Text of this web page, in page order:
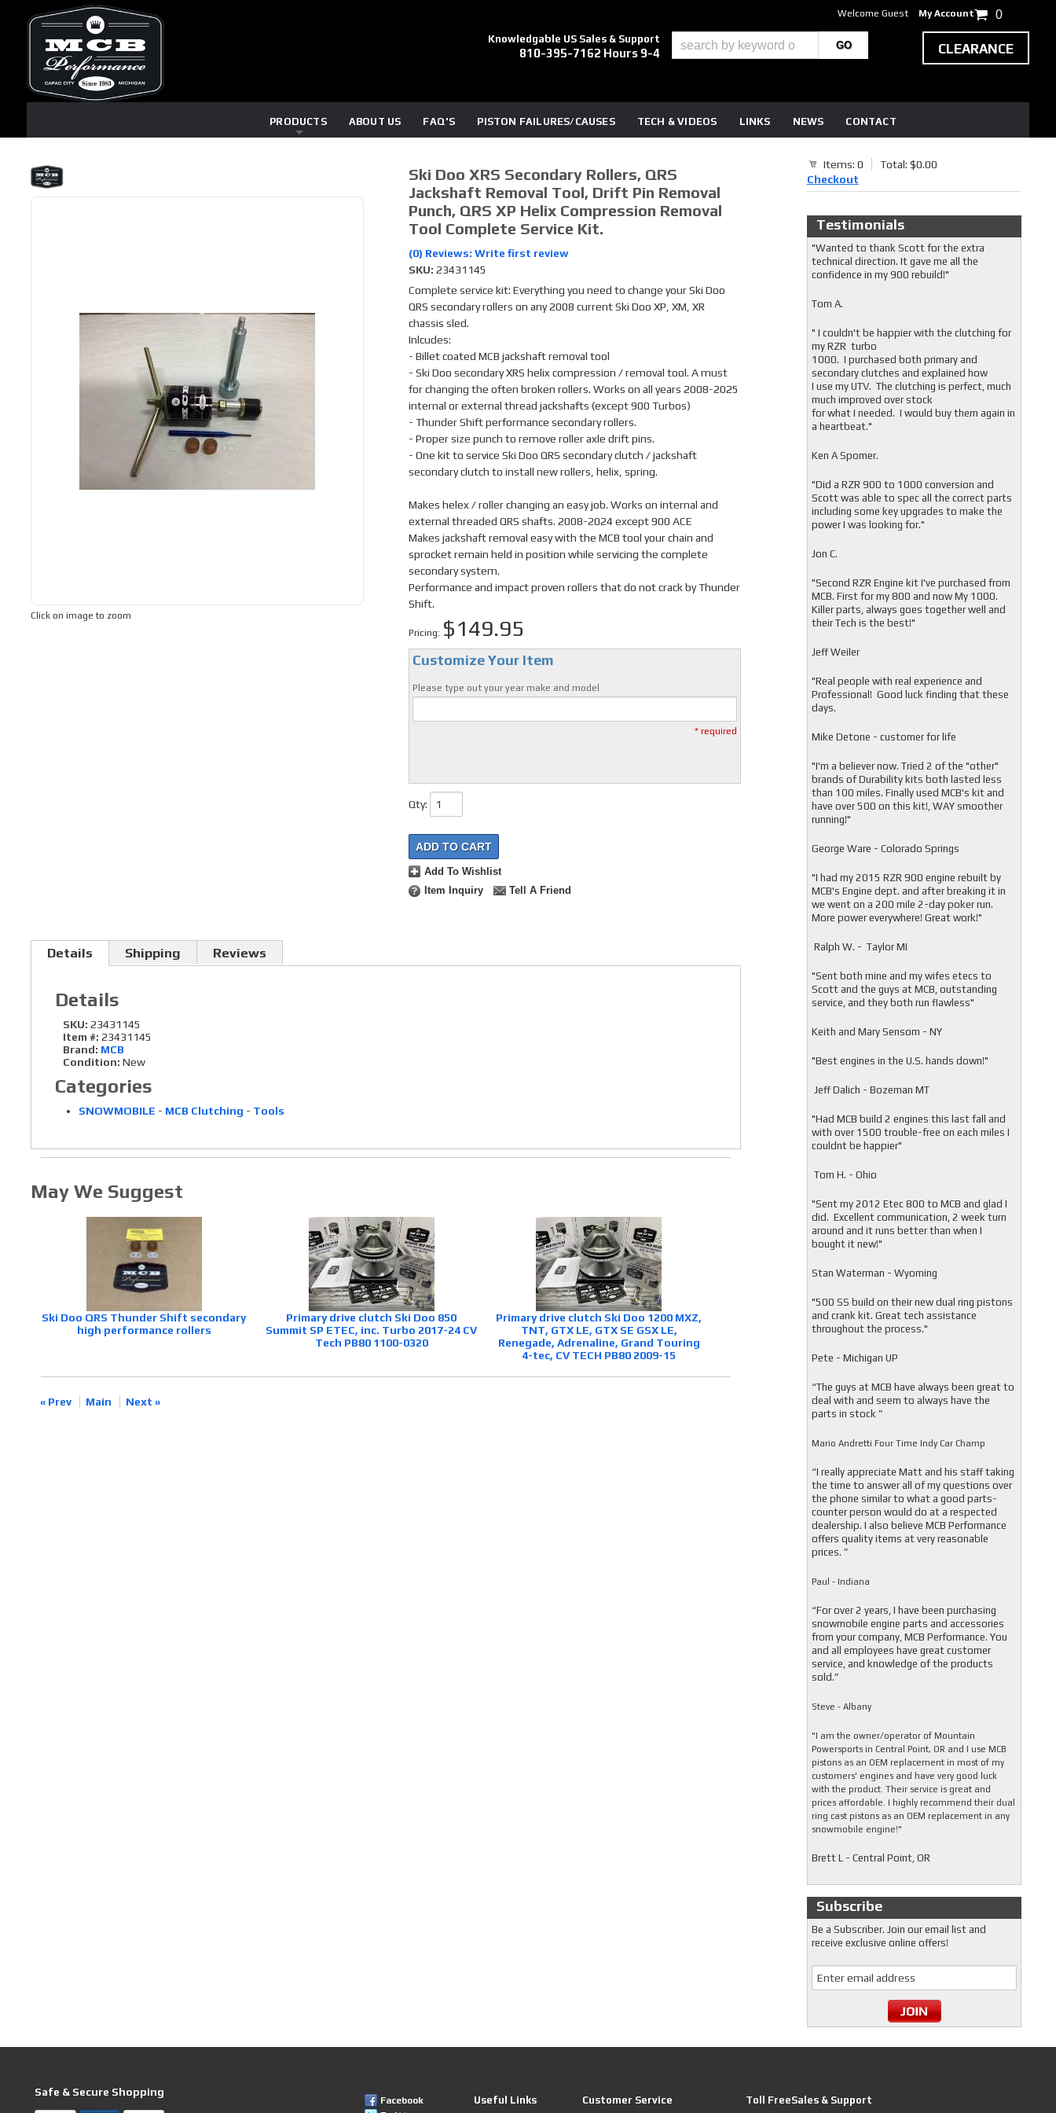
Knowledgable US Sales & Support
810-395-7162 Hours 9-4
PRODUCTS ABOUT US FAQ'S PISTON FAILURES/CAUSES TECH & VIDEOS LINKS NEWS CONTACT
Welcome Guest My Account 0
CLEARANCE
Click on image to zoom
Ski Doo XRS Secondary Rollers, QRS
Jackshaft Removal Tool, Drift Pin Removal
Punch, QRS XP Helix Compression Removal
Tool Complete Service Kit.
(0) Reviews: Write first review
SKU: 23431145
Complete service kit: Everything you need to change your Ski Doo
QRS secondary rollers on any 2008 current Ski Doo XP, XM, XR
chassis sled.
Inlcudes:
- Billet coated MCB jackshaft removal tool
- Ski Doo secondary XRS helix compression / removal tool. A must
for changing the often broken rollers. Works on all years 2008-2025
internal or external thread jackshafts (except 900 Turbos)
- Thunder Shift performance secondary rollers.
- Proper size punch to remove roller axle drift pins.
- One kit to service Ski Doo QRS secondary clutch / jackshaft
secondary clutch to install new rollers, helix, spring.
Makes helex / roller changing an easy job. Works on internal and
external threaded QRS shafts. 2008-2024 except 900 ACE
Makes jackshaft removal easy with the MCB tool your chain and
sprocket remain held in position while servicing the complete
secondary system.
Performance and impact proven rollers that do not crack by Thunder
Shift.
Pricing: $149.95
Customize Your Item
Please type out your year make and model
* required
Qty:
ADD TO CART
Add To Wishlist
Item Inquiry
Tell A Friend
Details Shipping Reviews
Details
SKU: 23431145
Item #: 23431145
Brand: MCB
Condition: New
Categories
SNOWMOBILE - MCB Clutching - Tools
May We Suggest
Ski Doo QRS Thunder Shift secondary
high performance rollers
Primary drive clutch Ski Doo 850
Summit SP ETEC, inc. Turbo 2017-24 CV
Tech PB80 1100-0320
Primary drive clutch Ski Doo 1200 MXZ,
TNT, GTX LE, GTX SE GSX LE,
Renegade, Adrenaline, Grand Touring
4-tec, CV TECH PB80 2009-15
« Prev Main Next »
Items: 0
Total: $0.00
Checkout
Testimonials
"Wanted to thank Scott for the extra
technical direction. It gave me all the
confidence in my 900 rebuild!"
Tom A.
" I couldn't be happier with the clutching for
my RZR turbo
1000. I purchased both primary and
secondary clutches and explained how
I use my UTV. The clutching is perfect, much
much improved over stock
for what I needed. I would buy them again in
a heartbeat."
Ken A Spomer.
"Did a RZR 900 to 1000 conversion and
Scott was able to spec all the correct parts
including some key upgrades to make the
power I was looking for."
Jon C.
"Second RZR Engine kit I've purchased from
MCB. First for my 800 and now My 1000.
Killer parts, always goes together well and
their Tech is the best!"
Jeff Weiler
"Real people with real experience and
Professional! Good luck finding that these
days.
Mike Detone - customer for life
"I'm a believer now. Tried 2 of the "other"
brands of Durability kits both lasted less
than 100 miles. Finally used MCB's kit and
have over 500 on this kit!, WAY smoother
running!"
George Ware - Colorado Springs
"I had my 2015 RZR 900 engine rebuilt by
MCB's Engine dept. and after breaking it in
we went on a 200 mile 2-day poker run.
More power everywhere! Great work!"
Ralph W. - Taylor MI
"Sent both mine and my wifes etecs to
Scott and the guys at MCB, outstanding
service, and they both run flawless"
Keith and Mary Sensom - NY
"Best engines in the U.S. hands down!"
Jeff Dalich - Bozeman MT
"Had MCB build 2 engines this last fall and
with over 1500 trouble-free on each miles I
couldnt be happier"
Tom H. - Ohio
"Sent my 2012 Etec 800 to MCB and glad I
did. Excellent communication, 2 week turn
around and it runs better than when I
bought it new!"
Stan Waterman - Wyoming
"500 SS build on their new dual ring pistons
and crank kit. Great tech assistance
throughout the process."
Pete - Michigan UP
“The guys at MCB have always been great to
deal with and seem to always have the
parts in stock ”
Mario Andretti Four Time Indy Car Champ
“I really appreciate Matt and his staff taking
the time to answer all of my questions over
the phone similar to what a good parts-
counter person would do at a respected
dealership. I also believe MCB Performance
offers quality items at very reasonable
prices. ”
Paul - Indiana
“For over 2 years, I have been purchasing
snowmobile engine parts and accessories
from your company, MCB Performance. You
and all employees have great customer
service, and knowledge of the products
sold.”
Steve - Albany
"I am the owner/operator of Mountain
Powersports in Central Point, OR and I use MCB
pistons as an OEM replacement in most of my
customers' engines and have very good luck
with the product. Their service is great and
prices affordable. I highly recommend their dual
ring cast pistons as an OEM replacement in any
snowmobile engine!"
Brett L - Central Point, OR
Subscribe
Be a Subscriber. Join our email list and
receive exclusive online offers!
Safe & Secure Shopping
Facebook
Useful Links Customer Service Toll FreeSales & Support